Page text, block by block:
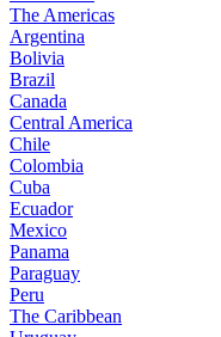
The Americas
Argentina
Bolivia
Brazil
Canada
Central America
Chile
Colombia
Cuba
Ecuador
Mexico
Panama
Paraguay
Peru
The Caribbean